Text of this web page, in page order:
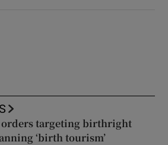
orders targeting birthright
‘birth tourism’